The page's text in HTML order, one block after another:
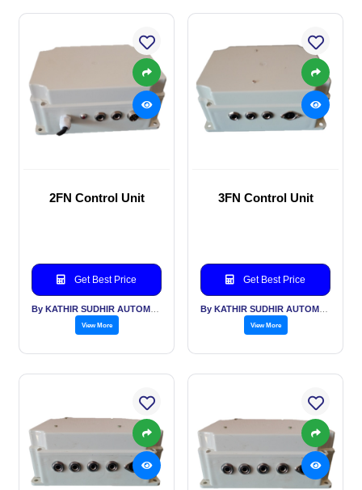
2FN Control Unit
Get Best Price
View More
3FN Control Unit
Get Best Price
View More